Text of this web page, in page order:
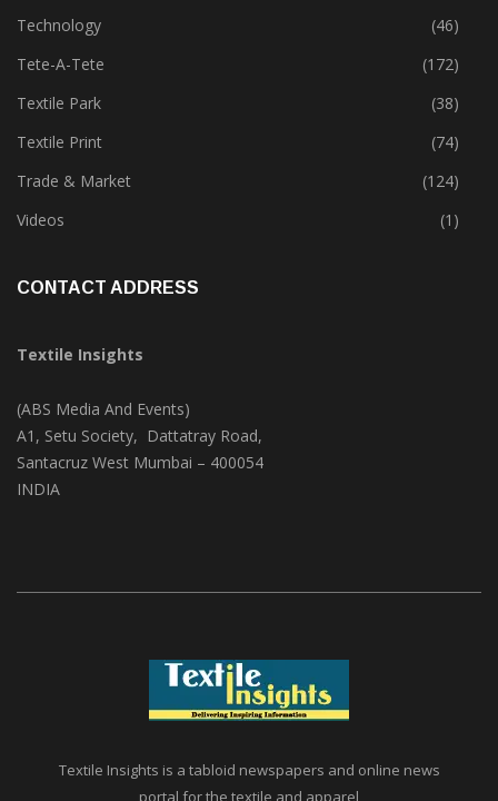
Technology
(46)
Tete-A-Tete
(172)
Textile Park
(38)
Textile Print
(74)
Trade & Market
(124)
Videos
(1)
CONTACT ADDRESS
Textile Insights
(ABS Media And Events)
A1, Setu Society, Dattatray Road,
Santacruz West Mumbai – 400054
INDIA
Textile Insights is a tabloid newspapers and online news
portal for the textile and apparel